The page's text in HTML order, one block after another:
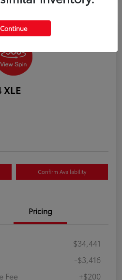
XLE
Confirm Availability
Pricing
$34,441
-$3,416
Fee
+$200
Continue